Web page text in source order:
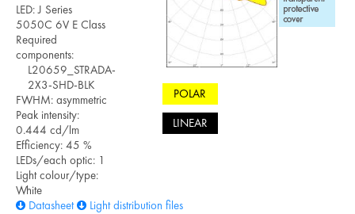
LED: J Series
5050C 6V E Class
Required
components:
L20659_STRADA-
2X3-SHD-BLK
FWHM: asymmetric
Peak intensity:
0.444 cd/lm
Efficiency: 45 %
LEDs/each optic: 1
Light colour/type:
White
Datasheet
Light distribution files
POLAR
LINEAR